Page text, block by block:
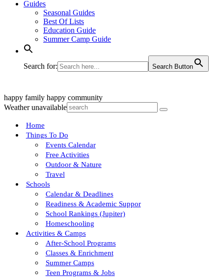
Guides
Seasonal Guides
Best Of Lists
Education Guide
Summer Camp Guide
Search for: Search Button
happy family happy community
Weather unavailable
Home
Things To Do
Events Calendar
Free Activities
Outdoor & Nature
Travel
Schools
Calendar & Deadlines
Readiness & Academic Suppor
School Rankings (Jupiter)
Homeschooling
Activities & Camps
After-School Programs
Classes & Enrichment
Summer Camps
Teen Programs & Jobs